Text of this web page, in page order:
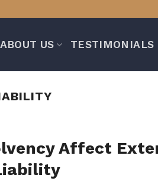
ABOUT US TESTIMONIALS
Affect